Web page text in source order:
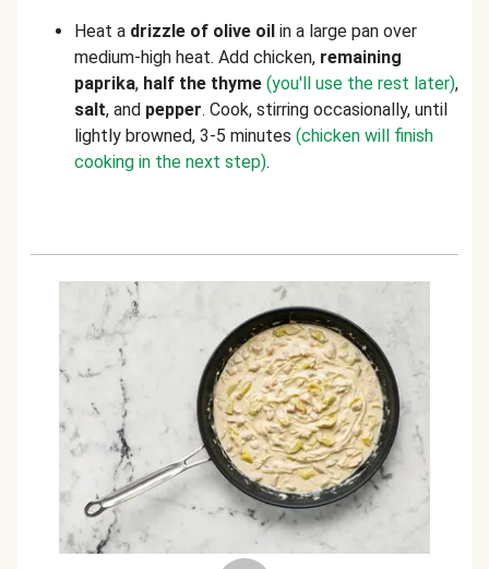
Heat a drizzle of olive oil in a large pan over
medium-high heat. Add chicken, remaining
paprika, half the thyme (you'll use the rest later),
salt, and pepper. Cook, stirring occasionally, until
lightly browned, 3-5 minutes (chicken will finish
cooking in the next step).